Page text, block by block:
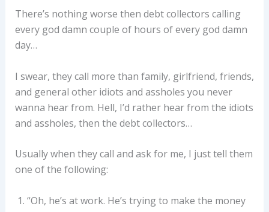
There’s nothing worse then debt collectors calling
every god damn couple of hours of every god damn
day…
I swear, they call more than family, girlfriend, friends,
and general other idiots and assholes you never
wanna hear from. Hell, I’d rather hear from the idiots
and assholes, then the debt collectors…
Usually when they call and ask for me, I just tell them
one of the following:
“Oh, he’s at work. He’s trying to make the money